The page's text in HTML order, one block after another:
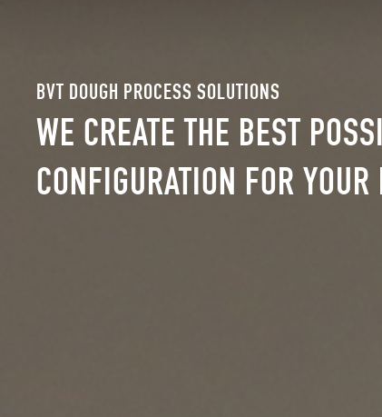
BVT DOUGH PROCESS SOLUTIONS
WE CREATE THE BEST
CONFIGURATION FOR